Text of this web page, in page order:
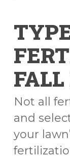
Not all
and
your